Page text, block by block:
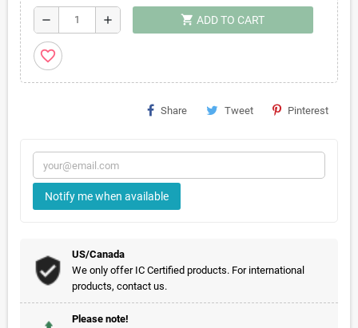
remove add shopping_cart ADD TO CART
favorite_border
Share Tweet Pinterest
Notify me when available
US/Canada
We only offer IC Certified products. For international
products, contact us.
Please note!